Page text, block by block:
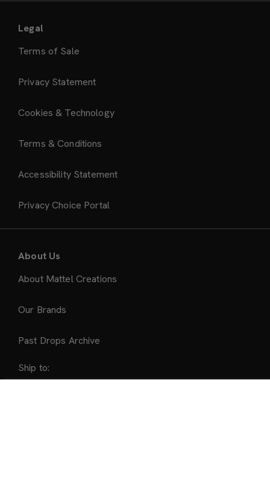
Legal
Terms of Sale
Privacy Statement
Cookies & Technology
Terms & Conditions
Accessibility Statement
Privacy Choice Portal
About Us
About Mattel Creations
Our Brands
Past Drops Archive
Ship to: